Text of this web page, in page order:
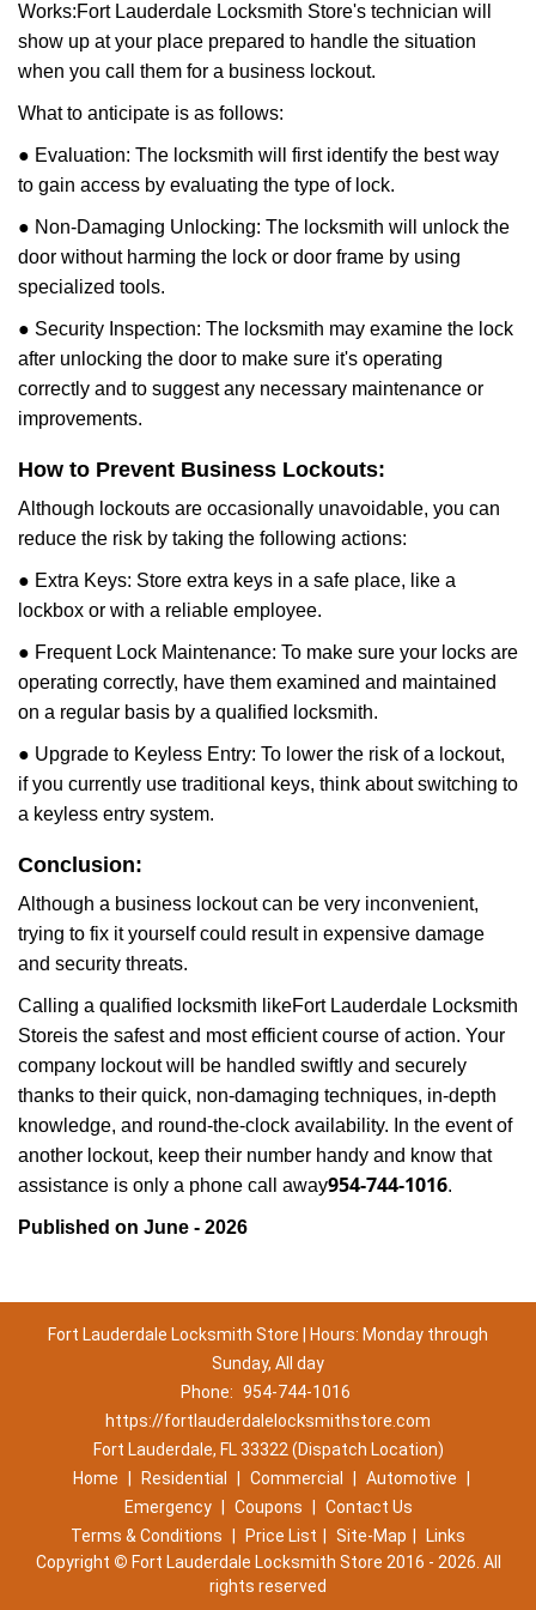
Works:Fort Lauderdale Locksmith Store's technician will
show up at your place prepared to handle the situation
when you call them for a business lockout.
What to anticipate is as follows:
● Evaluation: The locksmith will first identify the best way
to gain access by evaluating the type of lock.
● Non-Damaging Unlocking: The locksmith will unlock the
door without harming the lock or door frame by using
specialized tools.
● Security Inspection: The locksmith may examine the lock
after unlocking the door to make sure it's operating
correctly and to suggest any necessary maintenance or
improvements.
How to Prevent Business Lockouts:
Although lockouts are occasionally unavoidable, you can
reduce the risk by taking the following actions:
● Extra Keys: Store extra keys in a safe place, like a
lockbox or with a reliable employee.
● Frequent Lock Maintenance: To make sure your locks are
operating correctly, have them examined and maintained
on a regular basis by a qualified locksmith.
● Upgrade to Keyless Entry: To lower the risk of a lockout,
if you currently use traditional keys, think about switching to
a keyless entry system.
Conclusion:
Although a business lockout can be very inconvenient,
trying to fix it yourself could result in expensive damage
and security threats.
Calling a qualified locksmith likeFort Lauderdale Locksmith
Storeis the safest and most efficient course of action. Your
company lockout will be handled swiftly and securely
thanks to their quick, non-damaging techniques, in-depth
knowledge, and round-the-clock availability. In the event of
another lockout, keep their number handy and know that
assistance is only a phone call away954-744-1016.
Published on June - 2026
Fort Lauderdale Locksmith Store | Hours: Monday through
Sunday, All day
Phone: 954-744-1016
https://fortlauderdalelocksmithstore.com
Fort Lauderdale, FL 33322 (Dispatch Location)
Home
Residential Commercial Automotive
Emergency
Coupons
Contact Us
Terms & Conditions
Price List Site-Map
Links
Copyright © Fort Lauderdale Locksmith Store 2016 - 2026. All
rights reserved